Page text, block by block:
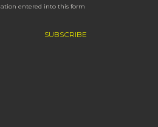
entered into this form